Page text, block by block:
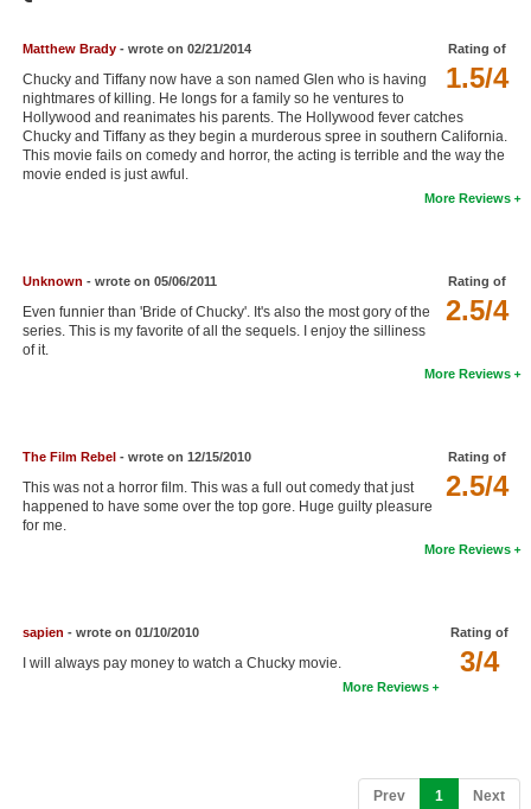
New Movies
Movies Coming Soon
Coming to DVD
Active Members
Find Members
Rating of
1.5/4
Matthew Brady- wrote on 02/21/2014
Chucky and Tiffany now have a son named Glen who is having
nightmares of killing. He longs for a family so he ventures to
Hollywood and reanimates his parents. The Hollywood fever catches
Chucky and Tiffany as they begin a murderous spree in southern California.
This movie fails on comedy and horror, the acting is terrible and the way the
movie ended is just awful.
More Reviews
Rating of
2.5/4
Unknown - wrote on 05/06/2011
Even funnier than 'Bride of Chucky'. It's also the most gory of the
series. This is my favorite of all the sequels. I enjoy the silliness
of it.
More Reviews
Rating of
2.5/4
The Film Rebel- wrote on 12/15/2010
This was not a horror film. This was a full out comedy that just
happened to have some over the top gore. Huge guilty pleasure
for me.
More Reviews
Rating of
3/4
sapien - wrote on 01/10/2010
I will always pay money to watch a Chucky movie.
More Reviews
Prev 1 (current)
Next